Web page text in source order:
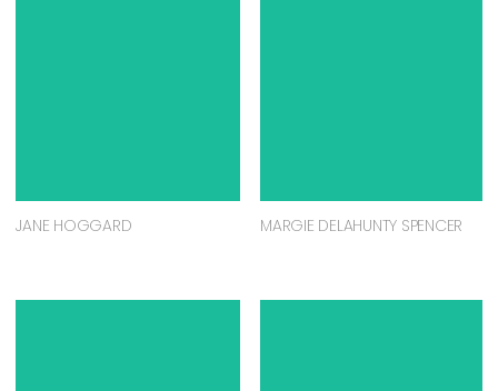
JANE HOGGARD MARGIE DELAHUNTY SPENCER